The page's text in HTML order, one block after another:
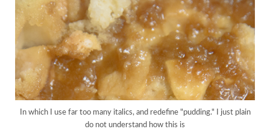
In which I use far too many italics, and redefine "pudding." I just plain
do not understand how this is